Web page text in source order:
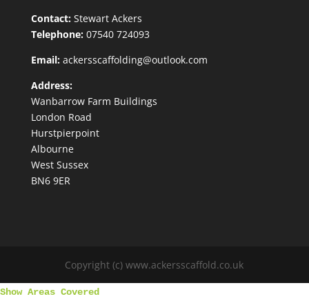
Contact:Stewart Ackers
Telephone:07540 724093
Email:ackersscaffolding@outlook.com
Address:
Wanbarrow Farm Buildings
London Road
Hurstpierpoint
Albourne
West Sussex
BN6 9ER
Copyright (c) www.ackersscaffold.co.uk
Show Areas Covered